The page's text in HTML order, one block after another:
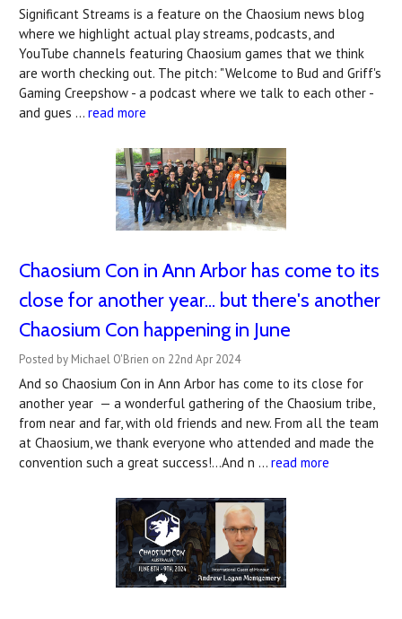
Significant Streams is a feature on the Chaosium news blog
where we highlight actual play streams, podcasts, and
YouTube channels featuring Chaosium games that we think
are worth checking out. The pitch: "Welcome to Bud and Griff's
Gaming Creepshow - a podcast where we talk to each other -
and gues … read more
Chaosium Con in Ann Arbor has come to its
close for another year... but there's another
Chaosium Con happening in June
Posted by Michael O'Brien on 22nd Apr 2024
And so Chaosium Con in Ann Arbor has come to its close for
another year — a wonderful gathering of the Chaosium tribe,
from near and far, with old friends and new. From all the team
at Chaosium, we thank everyone who attended and made the
convention such a great success!...And n … read more